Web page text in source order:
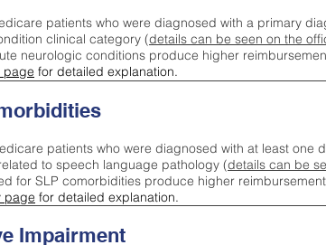
patients who were diagnosed with a primary
clinical category (details can be seen on the
neurologic conditions produce higher
page for detailed explanation.
Impairment
patients who were diagnosed with at least one
to speech language pathology (details can be
for SLP comorbidities produce higher reimbursement
page for detailed explanation.